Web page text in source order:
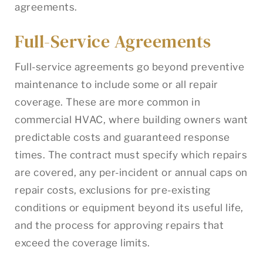
agreements.
Full-Service Agreements
Full-service agreements go beyond preventive
maintenance to include some or all repair
coverage. These are more common in
commercial HVAC, where building owners want
predictable costs and guaranteed response
times. The contract must specify which repairs
are covered, any per-incident or annual caps on
repair costs, exclusions for pre-existing
conditions or equipment beyond its useful life,
and the process for approving repairs that
exceed the coverage limits.